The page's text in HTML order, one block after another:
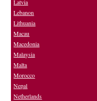
Latvia
Lebanon
Lithuania
Macau
Macedonia
Malaysia
Malta
Morocco
Nepal
Netherlands